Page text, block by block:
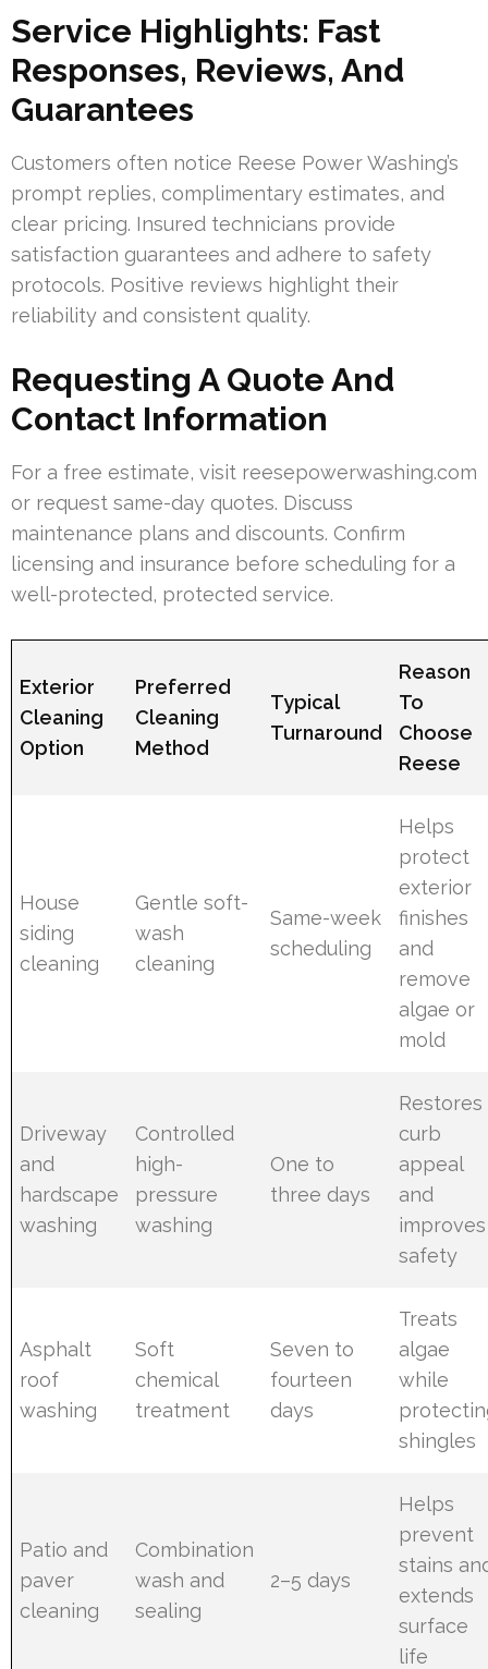
Service Highlights: Fast
Responses, Reviews, And
Guarantees
Customers often notice Reese Power Washing’s
prompt replies, complimentary estimates, and
clear pricing. Insured technicians provide
satisfaction guarantees and adhere to safety
protocols. Positive reviews highlight their
reliability and consistent quality.
Requesting A Quote And
Contact Information
For a free estimate, visit reesepowerwashing.com
or request same-day quotes. Discuss
maintenance plans and discounts. Confirm
licensing and insurance before scheduling for a
well-protected, protected service.
Exterior
Cleaning
Option
Preferred
Cleaning
Method
Typical
Turnaround
Reason
To
Choose
Reese
House
siding
cleaning
Gentle soft-
wash
cleaning
Same-week
scheduling
Helps
protect
exterior
finishes
and
remove
algae or
mold
Driveway
and
hardscape
washing
Controlled
high-
pressure
washing
One to
three days
Restores
curb
appeal
and
improves
safety
Asphalt
roof
washing
Soft
chemical
treatment
Seven to
fourteen
days
Treats
algae
while
shingles
Patio and
paver
cleaning
Combination
wash and
sealing
2–5 days
Helps
prevent
stains
extends
surface
life